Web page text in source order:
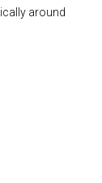
around